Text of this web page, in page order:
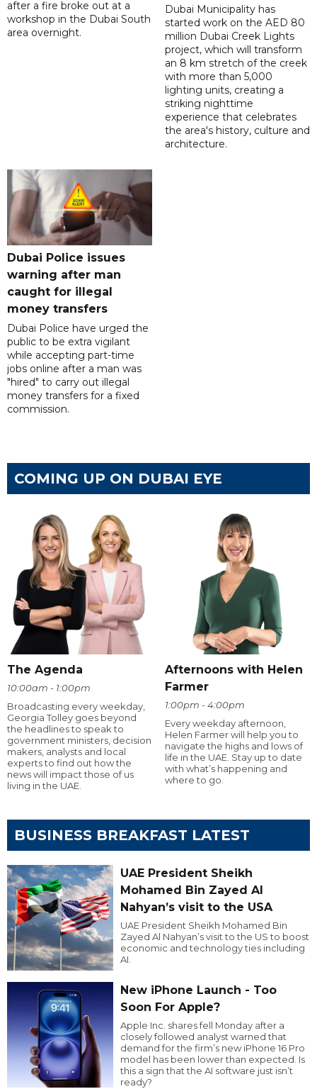
after a fire broke out at a
workshop in the Dubai South
area overnight.
Dubai Municipality has
started work on the AED 80
million Dubai Creek Lights
project, which will transform
an 8 km stretch of the creek
with more than 5,000
lighting units, creating a
striking nighttime
experience that celebrates
the area's history, culture and
architecture.
Dubai Police issues
warning after man
caught for illegal
money transfers
Dubai Police have urged the
public to be extra vigilant
while accepting part-time
jobs online after a man was
"hired" to carry out illegal
money transfers for a fixed
commission.
COMING UP ON DUBAI EYE
The Agenda
10:00am - 1:00pm
Broadcasting every weekday,
Georgia Tolley goes beyond
the headlines to speak to
government ministers, decision
makers, analysts and local
experts to find out how the
news will impact those of us
living in the UAE.
Afternoons with Helen
Farmer
1:00pm - 4:00pm
Every weekday afternoon,
Helen Farmer will help you to
navigate the highs and lows of
life in the UAE. Stay up to date
with what’s happening and
where to go.
BUSINESS BREAKFAST LATEST
UAE President Sheikh
Mohamed Bin Zayed Al
Nahyan’s visit to the USA
UAE President Sheikh Mohamed Bin
Zayed Al Nahyan’s visit to the US to boost
economic and technology ties including
AI.
New iPhone Launch - Too
Soon For Apple?
Apple Inc. shares fell Monday after a
closely followed analyst warned that
demand for the firm’s new iPhone 16 Pro
model has been lower than expected. Is
this a sign that the AI software just isn’t
ready?